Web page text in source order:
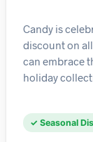
Candy is
discount on
can embrace
holiday
✓ Seasonal